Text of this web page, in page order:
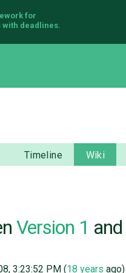
for
deadlines.
Timeline Wiki
Version 1 and
3:23:52 PM (18 years ago)